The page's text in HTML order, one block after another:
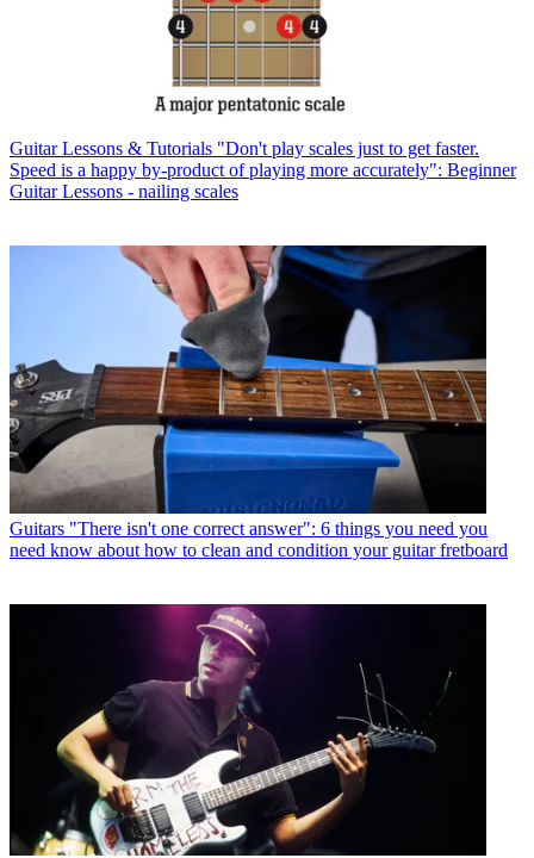
Guitar Lessons & Tutorials "Don't play scales just to get faster.
Speed is a happy by-product of playing more accurately": Beginner
Guitar Lessons - nailing scales
Guitars "There isn't one correct answer": 6 things you need you
need know about how to clean and condition your guitar fretboard